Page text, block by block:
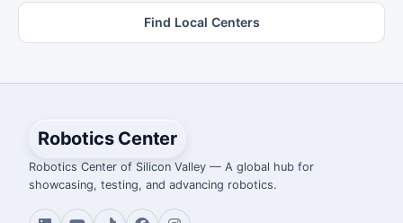
Find Local Centers
Robotics Center
Robotics Center of Silicon Valley — A global hub for
showcasing, testing, and advancing robotics.